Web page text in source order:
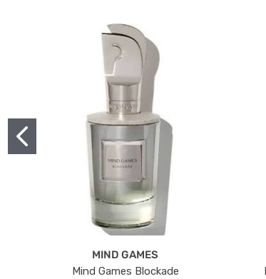
MIND GAMES
Mind Games Blockade